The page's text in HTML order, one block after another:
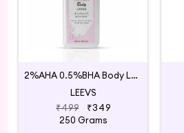
2%AHA 0.5%BHA Body Lotion
LEEVS
₹499
₹349
250 Grams